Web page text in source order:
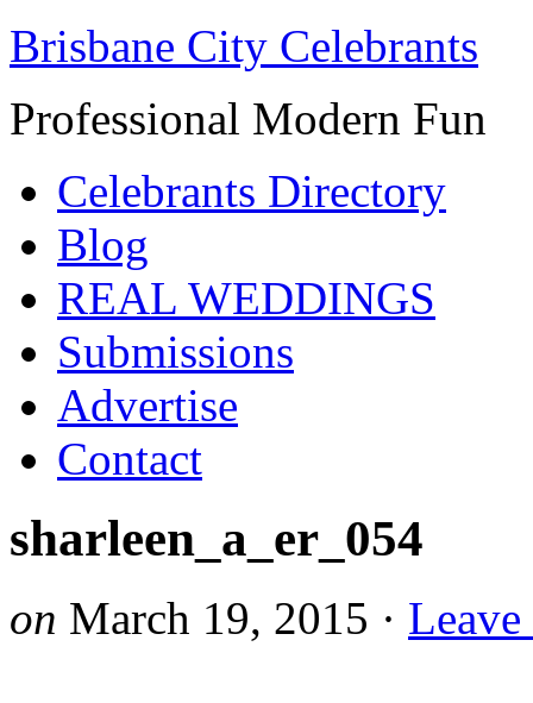
Brisbane City Celebrants
Professional Modern Fun
Celebrants Directory
Blog
REAL WEDDINGS
Submissions
Advertise
Contact
sharleen_a_er_054
on March 19, 2015 ·